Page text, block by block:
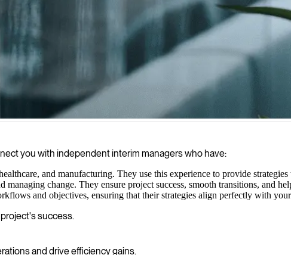
complex challenges, driving transformation, and delivering results
you with independent interim managers who have:
and manufacturing. They use this experience to provide
change. They ensure project success, smooth transitions, and
and objectives, ensuring that their strategies align perfectly with your
success.
and drive efficiency gains.